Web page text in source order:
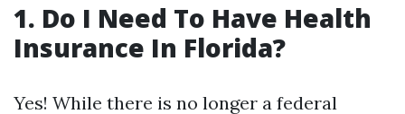
1. Do I Need To Have Health
Insurance In Florida?
Yes! While there is no longer a federal